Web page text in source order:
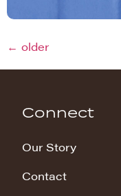
← older
Connect
Our Story
Contact